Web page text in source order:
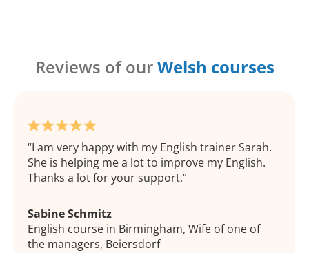
Reviews of ourWelsh courses
I am very happy with my English trainer Sarah.
She is helping me a lot to improve my English.
Thanks a lot for your support.
Sabine Schmitz
English course in Birmingham, Wife of one of
the managers, Beiersdorf